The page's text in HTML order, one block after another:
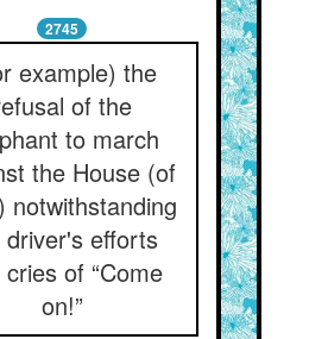
2745
example) the
of the
to march
the House (of
notwithstanding
driver's efforts
cries of “Come
on!”